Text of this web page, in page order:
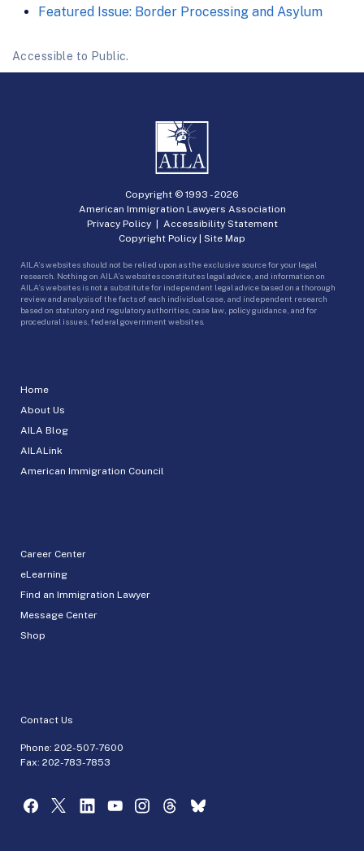
Featured Issue: Border Processing and Asylum
Accessible to Public.
Home
About Us
AILA Blog
AILALink
American Immigration Council
Career Center
eLearning
Find an Immigration Lawyer
Message Center
Shop
Contact Us
Phone: 202-507-7600
Fax: 202-783-7853
Copyright © 1993 -2026
American Immigration Lawyers Association
Privacy Policy| Accessibility Statement
Copyright Policy | Site Map
AILA’s websites should not be relied upon as the exclusive source for your legal
research. Nothing on AILA’s websites constitutes legal advice, and information on
AILA’s websites is not a substitute for independent legal advice based on a thorough
review and analysis of the facts of each individual case, and independent research
based on statutory and regulatory authorities, case law, policy guidance, and for
procedural issues, federal government websites.